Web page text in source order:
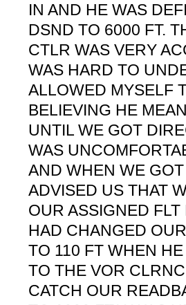
IN AND HE WAS
DSND TO 6000 FT.
CTLR WAS VERY
WAS HARD TO
ALLOWED MYSELF
BELIEVING HE
UNTIL WE GOT
WAS
AND WHEN WE
ADVISED US THAT
OUR ASSIGNED
HAD CHANGED
TO 110 FT WHEN
TO THE VOR
CATCH OUR